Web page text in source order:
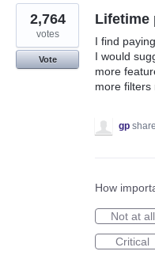
Lifetime
I find
I would
more
more filters
2,764
votes
Vote
gp
How
Not at all
Critical